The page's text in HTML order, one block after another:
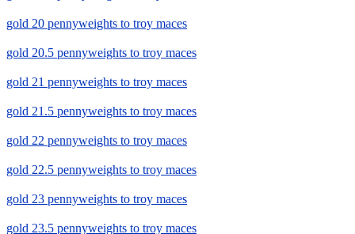
gold 20 pennyweights to troy maces
gold 20.5 pennyweights to troy maces
gold 21 pennyweights to troy maces
gold 21.5 pennyweights to troy maces
gold 22 pennyweights to troy maces
gold 22.5 pennyweights to troy maces
gold 23 pennyweights to troy maces
gold 23.5 pennyweights to troy maces